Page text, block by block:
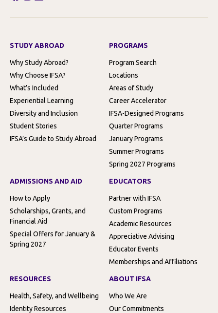
STUDY ABROAD
Why Study Abroad?
Why Choose IFSA?
What’s Included
Experiential Learning
Diversity and Inclusion
Student Stories
IFSA’s Guide to Study Abroad
PROGRAMS
Program Search
Locations
Areas of Study
Career Accelerator
IFSA-Designed Programs
Quarter Programs
January Programs
Summer Programs
Spring 2027 Programs
ADMISSIONS AND AID
How to Apply
Scholarships, Grants, and
Financial Aid
Special Offers for January &
Spring 2027
EDUCATORS
Partner with IFSA
Custom Programs
Academic Resources
Appreciative Advising
Educator Events
Memberships and Affiliations
RESOURCES
Health, Safety, and Wellbeing
Identity Resources
ABOUT IFSA
Who We Are
Our Commitments